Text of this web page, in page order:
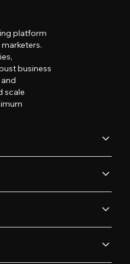
platform
business
scale